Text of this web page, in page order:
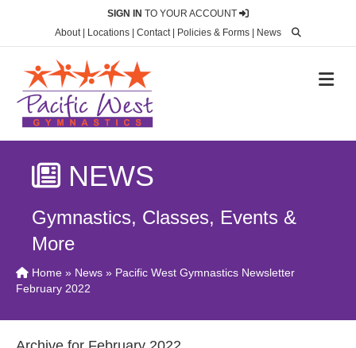
SIGN IN TO YOUR ACCOUNT
About| Locations Contact| Policies & Forms News
NEWS
Gymnastics, Classes, Events &
More
Home » News » Pacific West Gymnastics Newsletter
February 2022